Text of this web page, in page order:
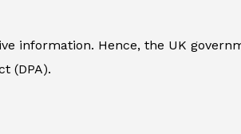
information. Hence, the UK
(DPA).